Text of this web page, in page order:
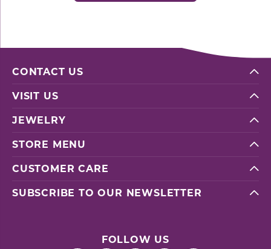
CONTACT US
VISIT US
JEWELRY
STORE MENU
CUSTOMER CARE
SUBSCRIBE TO OUR NEWSLETTER
FOLLOW US